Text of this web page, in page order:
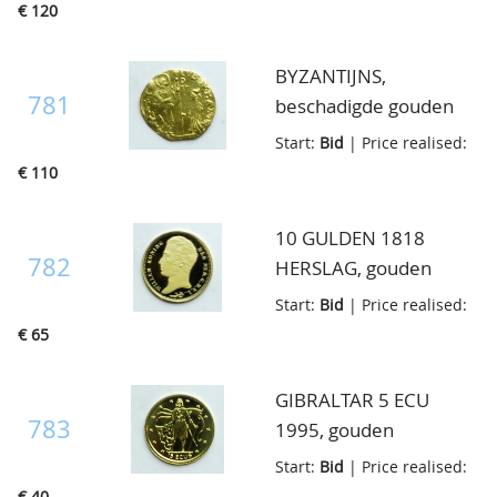
€ 120
781
BYZANTIJNS,
beschadigde gouden
muntje, 3.29 gram
Start: Bid | Price realised:
€ 110
782
10 GULDEN 1818
HERSLAG, gouden
penning, 585/1000,
Start: Bid | Price realised:
€ 65
783
GIBRALTAR 5 ECU
1995, gouden
penninkje, prooflike
Start: Bid | Price realised: